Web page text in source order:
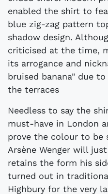
enabled the shirt to
blue zig-zag pattern
shadow design.
criticised at the time,
its arrogance and
bruised banana" due
the terraces
Needless to say the
must-have in London
prove the colour to be
Arsène Wenger will
retains the form his
turned out in
Highbury for the very